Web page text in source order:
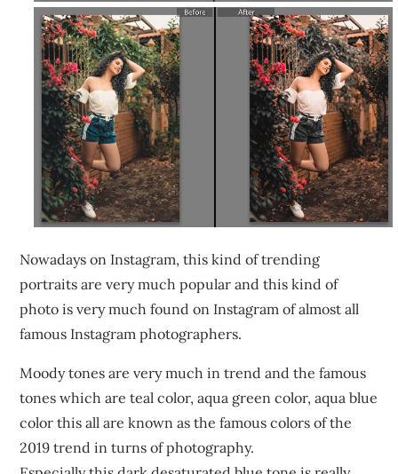
Nowadays on Instagram, this kind of trending
portraits are very much popular and this kind of
photo is very much found on Instagram of almost all
famous Instagram photographers.
Moody tones are very much in trend and the famous
tones which are teal color, aqua green color, aqua blue
color this all are known as the famous colors of the
2019 trend in turns of photography.